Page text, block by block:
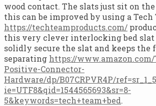
wood contact. The slats just sit on
this can be improved by using a Tech
https://techteamproducts.com/
this very clever interlocking bed slat
solidly secure the slat and keeps the
separating https://www.amazon.com/
Positive-Connector-
Hardware/dp/B07CRPVR4P/
ie=UTF8&qid=1544565693&sr=8-
5&keywords=tech+team+bed.